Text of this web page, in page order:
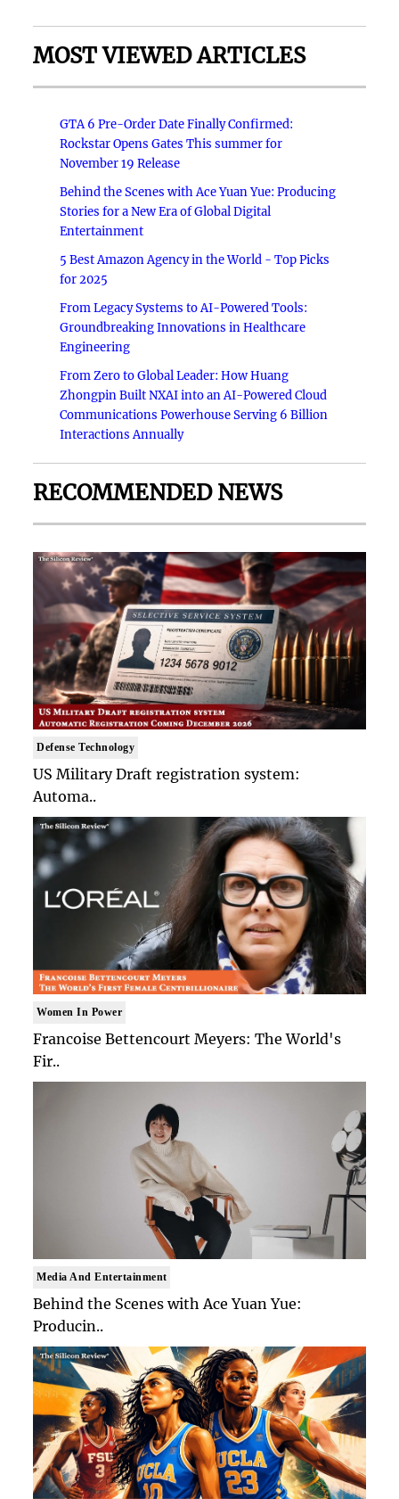
MOST VIEWED ARTICLES
GTA 6 Pre-Order Date Finally Confirmed:
Rockstar Opens Gates This summer for
November 19 Release
Behind the Scenes with Ace Yuan Yue: Producing
Stories for a New Era of Global Digital
Entertainment
5 Best Amazon Agency in the World - Top Picks
for 2025
From Legacy Systems to AI-Powered Tools:
Groundbreaking Innovations in Healthcare
Engineering
From Zero to Global Leader: How Huang
Zhongpin Built NXAI into an AI-Powered Cloud
Communications Powerhouse Serving 6 Billion
Interactions Annually
RECOMMENDED NEWS
Defense Technology
US Military Draft registration system:
Automa..
Women In Power
Francoise Bettencourt Meyers: The World's
Fir..
Media And Entertainment
Behind the Scenes with Ace Yuan Yue:
Producin..